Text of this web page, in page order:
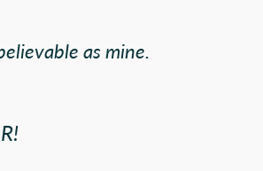
as mine.